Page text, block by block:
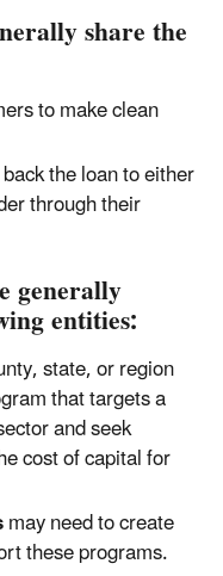
share the
to make clean
the loan to either
through their
generally
entities:
state, or region
that targets a
and seek
cost of capital for
may need to create
these programs.